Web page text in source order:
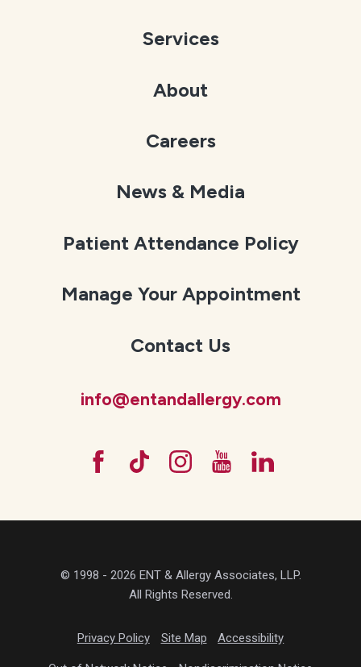
Services
About
Careers
News & Media
Patient Attendance Policy
Manage Your Appointment
Contact Us
info@entandallergy.com
© 1998 - 2026 ENT & Allergy Associates, LLP.
All Rights Reserved.
Privacy Policy Site Map Accessibility